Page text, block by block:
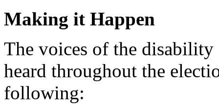
Making it Happen
The voices of the
heard throughout the
following: